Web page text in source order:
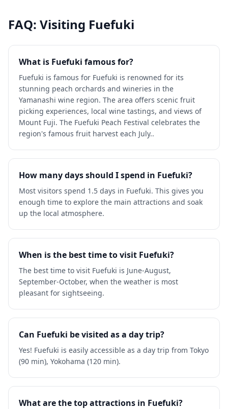
FAQ: Visiting Fuefuki
What is Fuefuki famous for?
Fuefuki is famous for Fuefuki is renowned for its
stunning peach orchards and wineries in the
Yamanashi wine region. The area offers scenic fruit
picking experiences, local wine tastings, and views of
Mount Fuji. The Fuefuki Peach Festival celebrates the
region's famous fruit harvest each July..
How many days should I spend in Fuefuki?
Most visitors spend 1.5 days in Fuefuki. This gives you
enough time to explore the main attractions and soak
up the local atmosphere.
When is the best time to visit Fuefuki?
The best time to visit Fuefuki is June-August,
September-October, when the weather is most
pleasant for sightseeing.
Can Fuefuki be visited as a day trip?
Yes! Fuefuki is easily accessible as a day trip from Tokyo
(90 min), Yokohama (120 min).
What are the top attractions in Fuefuki?